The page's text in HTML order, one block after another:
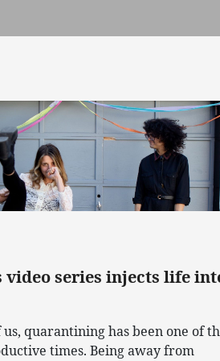
video series injects life
us, quarantining has been one of
times. Being away from